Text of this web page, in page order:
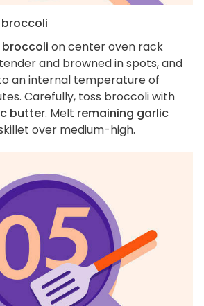
on center oven rack
and browned in spots, and
an internal temperature of
Carefully, toss broccoli with
butter. Melt remaining garlic
over medium-high.